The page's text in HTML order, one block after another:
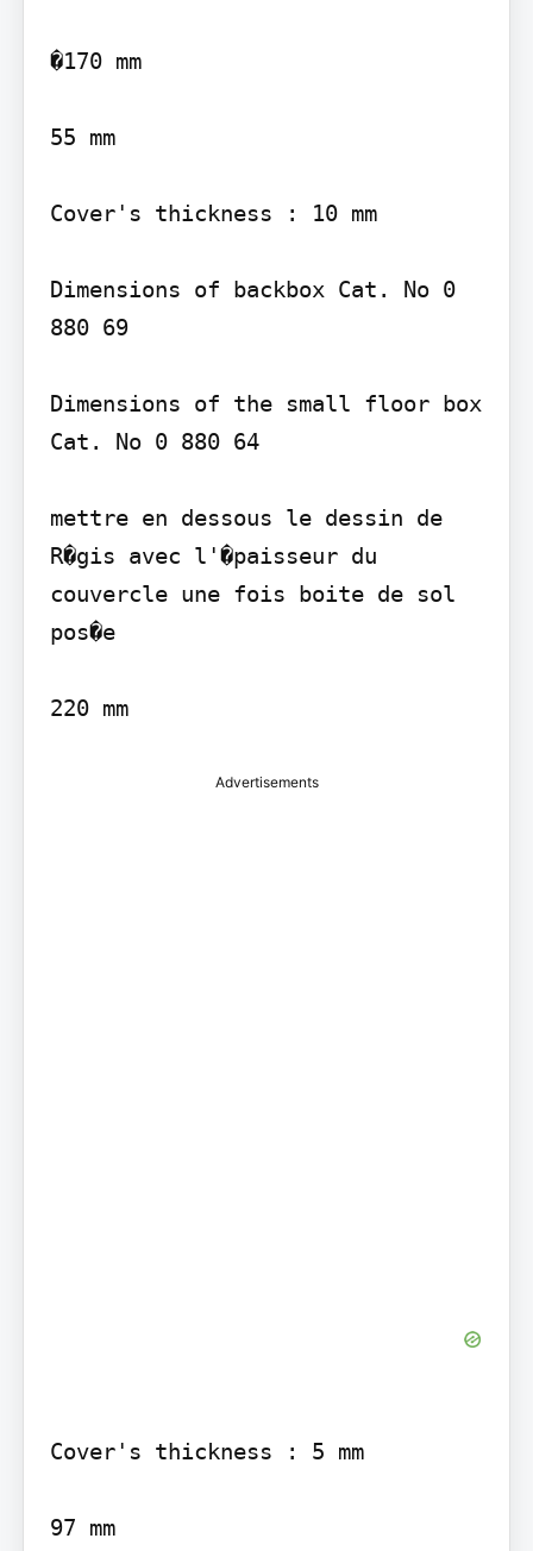
�170 mm
55 mm
Cover's thickness : 10 mm
Dimensions of backbox Cat. No 0
880 69
Dimensions of the small floor box
Cat. No 0 880 64
mettre en dessous le dessin de
R�gis avec l'�paisseur du
couvercle une fois boite de sol
pos�e
220 mm
Advertisements
Cover's thickness : 5 mm
97 mm